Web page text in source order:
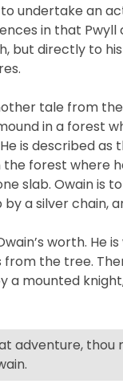
undertake an
in that Pwyll
but directly to
tale from
in a forest
is described as
forest where
slab. Owain is
a silver chain,
worth. He
the tree.
a mounted
adventure, thou